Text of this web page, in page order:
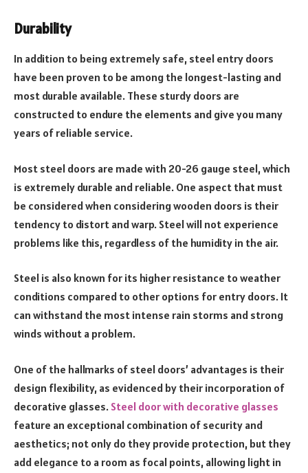
Durability
In addition to being extremely safe, steel entry doors
have been proven to be among the longest-lasting and
most durable available. These sturdy doors are
constructed to endure the elements and give you many
years of reliable service.
Most steel doors are made with 20-26 gauge steel, which
is extremely durable and reliable. One aspect that must
be considered when considering wooden doors is their
tendency to distort and warp. Steel will not experience
problems like this, regardless of the humidity in the air.
Steel is also known for its higher resistance to weather
conditions compared to other options for entry doors. It
can withstand the most intense rain storms and strong
winds without a problem.
One of the hallmarks of steel doors’ advantages is their
design flexibility, as evidenced by their incorporation of
decorative glasses. Steel door with decorative glasses
feature an exceptional combination of security and
aesthetics; not only do they provide protection, but they
add elegance to a room as focal points, allowing light in